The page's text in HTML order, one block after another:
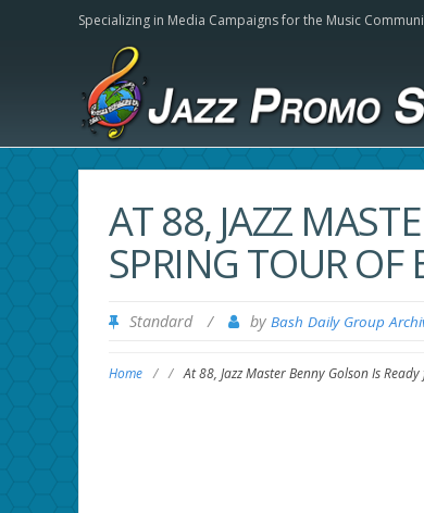
Specializing in Media Campaigns for the Music
AT 88, JAZZ
SPRING TOUR OF
Standard / by Bash Daily Group
Home / / At 88, Jazz Master Benny Golson Is